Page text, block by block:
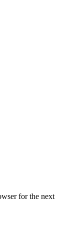
for the next